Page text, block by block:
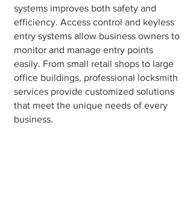
systems improves both safety and
efficiency. Access control and keyless
entry systems allow business owners to
monitor and manage entry points
easily. From small retail shops to large
office buildings, professional locksmith
services provide customized solutions
that meet the unique needs of every
business.